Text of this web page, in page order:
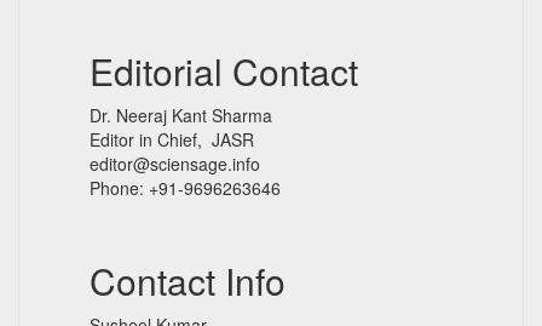
Editorial Contact
Dr. Neeraj Kant Sharma
Editor in Chief, JASR
editor@sciensage.info
Phone: +91-9696263646
Contact Info